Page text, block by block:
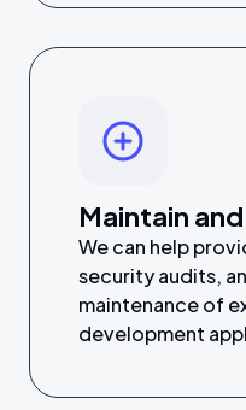
Maintain
We can help
security audits,
maintenance of
development